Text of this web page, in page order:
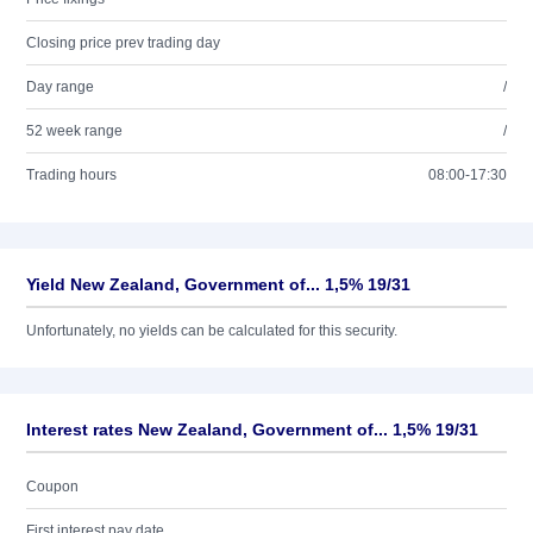
Closing price prev trading day
Day range /
52 week range /
Trading hours 08:00-17:30
Yield New Zealand, Government of... 1,5% 19/31
Unfortunately, no yields can be calculated for this security.
Interest rates New Zealand, Government of... 1,5% 19/31
Coupon